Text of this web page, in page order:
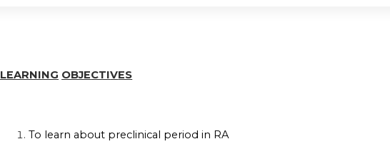
LEARNING OBJECTIVES
To learn about preclinical period in RA